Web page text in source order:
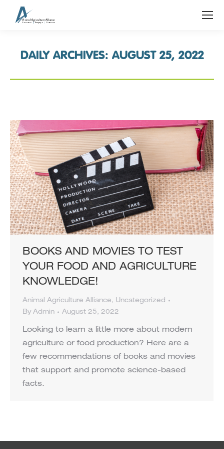
DAILY ARCHIVES: AUGUST 25, 2022
BOOKS AND MOVIES TO TEST
YOUR FOOD AND AGRICULTURE
KNOWLEDGE!
Animal Agriculture Alliance, Uncategorized
By Admin August 25, 2022
Looking to learn a little more about modern
agriculture or food production? Here are a
few recommendations of books and movies
that support and promote science-based
facts.